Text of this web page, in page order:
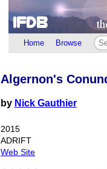
Home Browse
Algernon's
by Nick Gauthier
2015
ADRIFT
Web Site